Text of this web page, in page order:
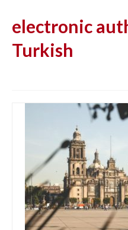
electronic
Turkish